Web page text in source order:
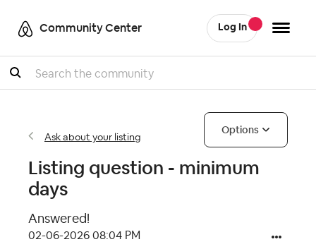
Community Center Log In
Search
Ask about your listing
Options
Listing question - minimum
days
Answered!
‎02-06-2026 08:04 PM